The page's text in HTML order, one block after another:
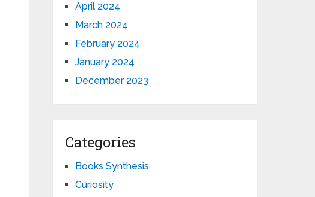
April 2024
March 2024
February 2024
January 2024
December 2023
Categories
Books Synthesis
Curiosity